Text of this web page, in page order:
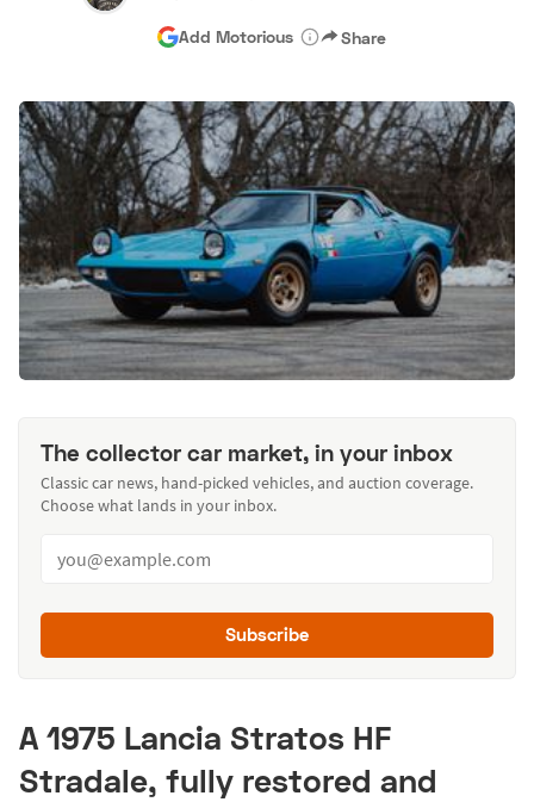
Add Motorious Share
The collector car market, in your inbox
Classic car news, hand-picked vehicles, and auction coverage.
Choose what lands in your inbox.
Subscribe
A 1975 Lancia Stratos HF
Stradale, fully restored and